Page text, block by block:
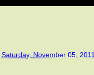
Saturday, November 05, 2011